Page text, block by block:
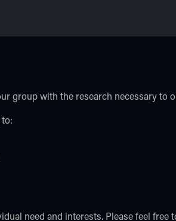
group with the research necessary to
need and interests. Please feel